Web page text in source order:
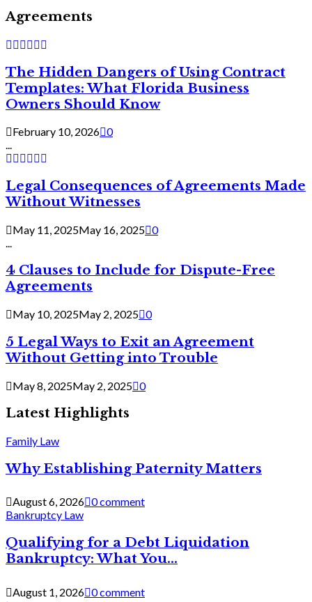
Agreements
The Hidden Dangers of Using Contract
Templates: What Florida Business
Owners Should Know
February 10, 2026 0
...
Legal Consequences of Agreements Made
Without Witnesses
May 11, 2025May 16, 2025 0
4 Clauses to Include for Dispute-Free
Agreements
May 10, 2025May 2, 2025 0
5 Legal Ways to Exit an Agreement
Without Getting into Trouble
May 8, 2025May 2, 2025 0
Latest Highlights
Family Law
Why Establishing Paternity Matters
August 6, 2026 0 comment
Bankruptcy Law
Qualifying for a Debt Liquidation
Bankruptcy: What You...
August 1, 2026 0 comment